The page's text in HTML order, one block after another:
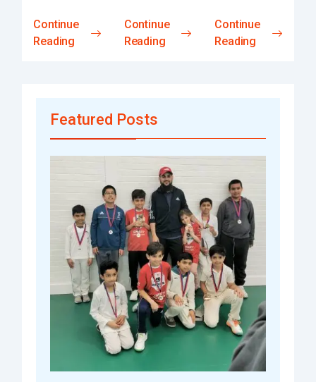
Initiative
Continue
Reading
Report on
Continue
Reading
OBE​
Continue
Reading
Featured Posts